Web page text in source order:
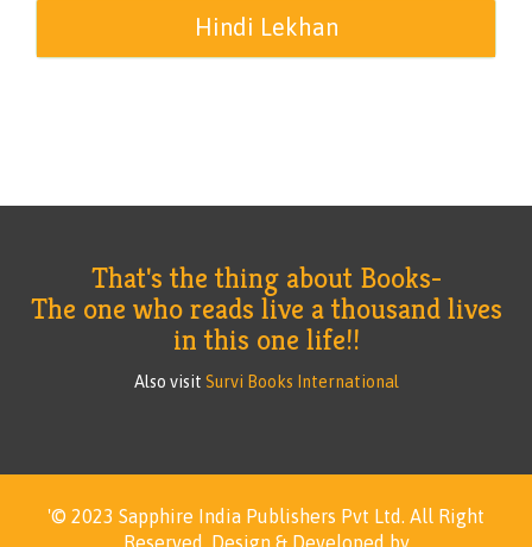
Hindi Lekhan
That's the thing about Books-
The one who reads live a thousand lives
in this one life!!
Also visit Survi Books International
'© 2023 Sapphire India Publishers Pvt Ltd. All Right
Reserved.
Design & Developed by